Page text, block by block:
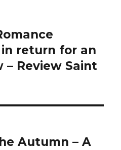
return for an
– Review Saint
Autumn – A